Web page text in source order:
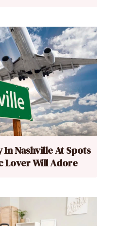
In Nashville At Spots
Lover Will Adore